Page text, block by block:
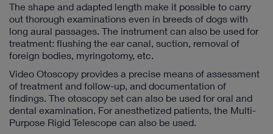
The shape and adapted length make it possible to carry
out thorough examinations even in breeds of dogs with
long aural passages. The instrument can also be used for
treatment: flushing the ear canal, suction, removal of
foreign bodies, myringotomy, etc.
Video Otoscopy provides a precise means of assessment
of treatment and follow-up, and documentation of
findings. The otoscopy set can also be used for oral and
dental examination. For anesthetized patients, the Multi-
Purpose Rigid Telescope can also be used.